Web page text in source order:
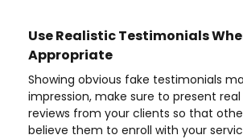
Use Realistic Testimonials
Appropriate
Showing obvious fake testimonials
impression, make sure to present
reviews from your clients so that
believe them to enroll with your